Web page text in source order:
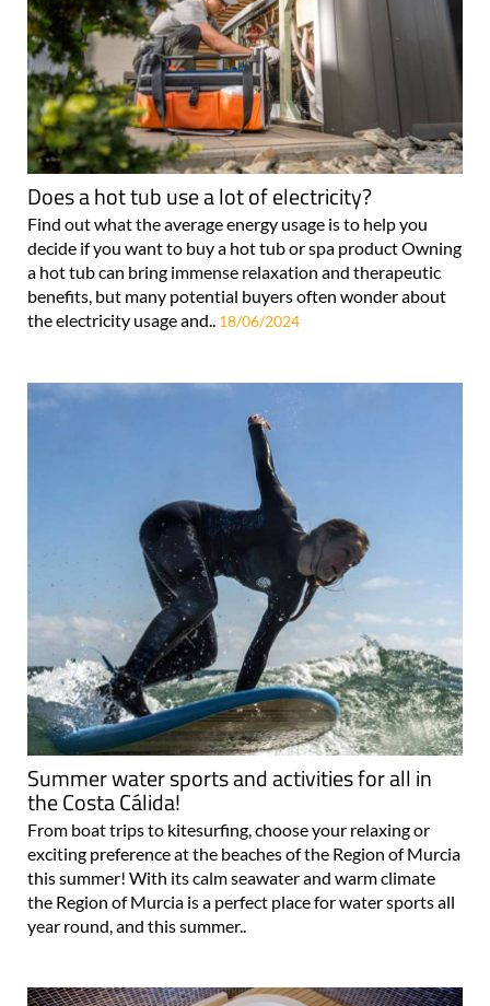
Does a hot tub use a lot of electricity?
Find out what the average energy usage is to help you
decide if you want to buy a hot tub or spa product Owning
a hot tub can bring immense relaxation and therapeutic
benefits, but many potential buyers often wonder about
the electricity usage and..
18/06/2024
Summer water sports and activities for all in
the Costa Cálida!
From boat trips to kitesurfing, choose your relaxing or
exciting preference at the beaches of the Region of Murcia
this summer! With its calm seawater and warm climate
the Region of Murcia is a perfect place for water sports all
year round, and this summer..